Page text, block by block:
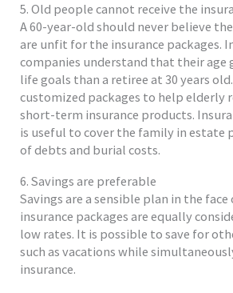
5. Old people cannot receive the
A 60-year-old should never believe
are unfit for the insurance packages.
companies understand that their age
life goals than a retiree at 30 years
customized packages to help elderly
short-term insurance products.
is useful to cover the family in estate
of debts and burial costs.
6. Savings are preferable
Savings are a sensible plan in the
insurance packages are equally
low rates. It is possible to save for
such as vacations while
insurance.